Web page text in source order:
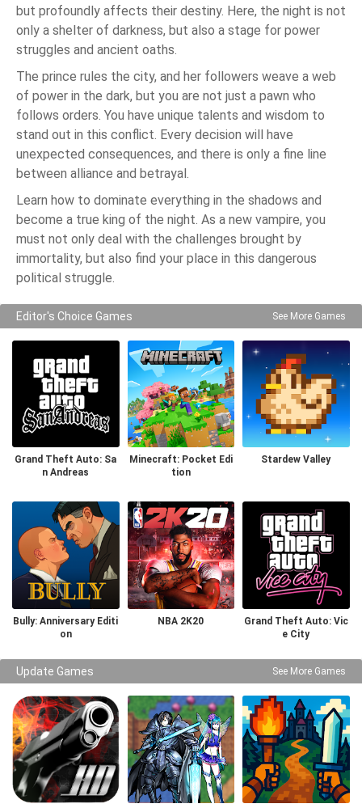
but profoundly affects their destiny. Here, the night is not
only a shelter of darkness, but also a stage for power
struggles and ancient oaths.
The prince rules the city, and her followers weave a web
of power in the dark, but you are not just a pawn who
follows orders. You have unique talents and wisdom to
stand out in this conflict. Every decision will have
unexpected consequences, and there is only a fine line
between alliance and betrayal.
Learn how to dominate everything in the shadows and
become a true king of the night. As a new vampire, you
must not only deal with the challenges brought by
immortality, but also find your place in this dangerous
political struggle.
Editor's Choice Games See More Games
Grand Theft Auto: Sa
n Andreas
Minecraft: Pocket Edi
tion
Stardew Valley
Bully: Anniversary Editi
on
NBA 2K20
Grand Theft Auto: Vic
e City
Update Games See More Games